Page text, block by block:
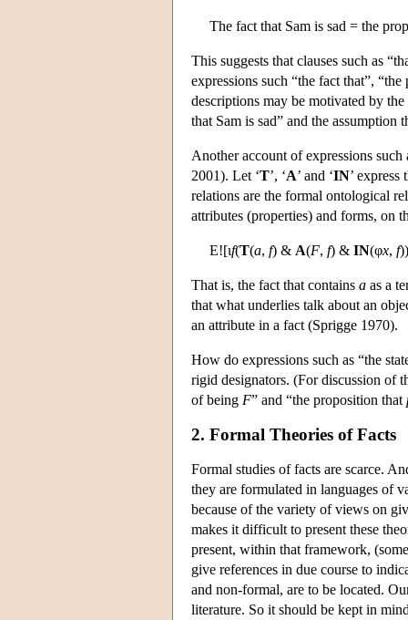
The fact that Sam is sad = the
This suggests that clauses such as
expressions such “the fact that”,
descriptions may be motivated by
that Sam is sad” and the assumption
Another account of expressions such
2001). Let ‘T’, ‘A’ and ‘IN’ express
relations are the formal ontological
attributes (properties) and forms, on
E![ιf(T(a, f) & A(F, f) & IN(φx, f
That is, the fact that contains a as a
that what underlies talk about an
an attribute in a fact (Sprigge 1970).
How do expressions such as “the
rigid designators. (For discussion of
of being F” and “the proposition that
2. Formal Theories of Facts
Formal studies of facts are scarce.
they are formulated in languages of
because of the variety of views on
makes it difficult to present these
present, within that framework,
give references in due course to
and non-formal, are to be located.
literature. So it should be kept in